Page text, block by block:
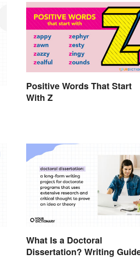
Positive Words That Start
With Z
What Is a Doctoral
Dissertation? Writing